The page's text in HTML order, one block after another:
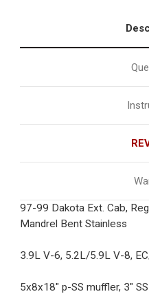
97-99 Dakota Ext. Cab,
Mandrel Bent Stainless
3.9L V-6, 5.2L/5.9L V-8,
5x8x18" p-SS muffler, 3"